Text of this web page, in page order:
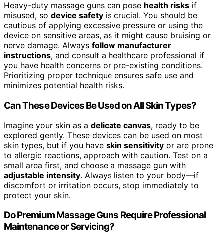
Heavy-duty massage guns can pose health risks if
misused, so device safety is crucial. You should be
cautious of applying excessive pressure or using the
device on sensitive areas, as it might cause bruising or
nerve damage. Always follow manufacturer
instructions, and consult a healthcare professional if
you have health concerns or pre-existing conditions.
Prioritizing proper technique ensures safe use and
minimizes potential health risks.
Can These Devices Be Used on All Skin Types?
Imagine your skin as a delicate canvas, ready to be
explored gently. These devices can be used on most
skin types, but if you have skin sensitivity or are prone
to allergic reactions, approach with caution. Test on a
small area first, and choose a massage gun with
adjustable intensity. Always listen to your body—if
discomfort or irritation occurs, stop immediately to
protect your skin.
Do Premium Massage Guns Require Professional
Maintenance or Servicing?